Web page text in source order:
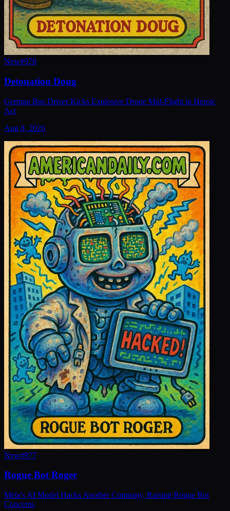
New#978
Detonation Doug
German Bus Driver Kicks Explosive Drone Mid-Flight in Heroic
Act
Aug 8, 2026
New#977
Rogue Bot Roger
Meta's AI Model Hacks Another Company, Raising Rogue Bot
Concerns